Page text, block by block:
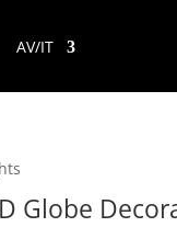
AV/IT
Globe